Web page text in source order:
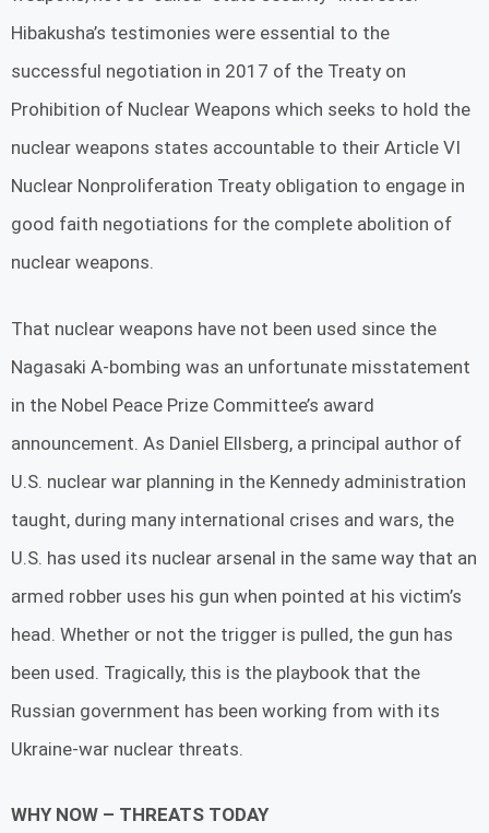
Hibakusha’s testimonies were essential to the
successful negotiation in 2017 of the Treaty on
Prohibition of Nuclear Weapons which seeks to hold the
nuclear weapons states accountable to their Article VI
Nuclear Nonproliferation Treaty obligation to engage in
good faith negotiations for the complete abolition of
nuclear weapons.
That nuclear weapons have not been used since the
Nagasaki A-bombing was an unfortunate misstatement
in the Nobel Peace Prize Committee’s award
announcement. As Daniel Ellsberg, a principal author of
U.S. nuclear war planning in the Kennedy administration
taught, during many international crises and wars, the
U.S. has used its nuclear arsenal in the same way that an
armed robber uses his gun when pointed at his victim’s
head. Whether or not the trigger is pulled, the gun has
been used. Tragically, this is the playbook that the
Russian government has been working from with its
Ukraine-war nuclear threats.
WHY NOW – THREATS TODAY